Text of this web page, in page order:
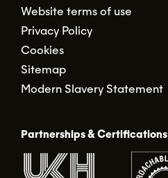
Website terms of use
Privacy Policy
Cookies
Sitemap
Modern Slavery Statement
Partnerships & Certifications